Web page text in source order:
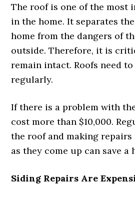
The roof is one of the most
in the home. It separates
home from the dangers of
outside. Therefore, it is
remain intact. Roofs need
regularly.
If there is a problem with
cost more than $10,000.
the roof and making repairs
as they come up can save a
Siding Repairs Are